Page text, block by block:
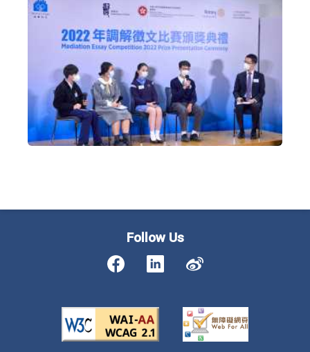
Follow Us